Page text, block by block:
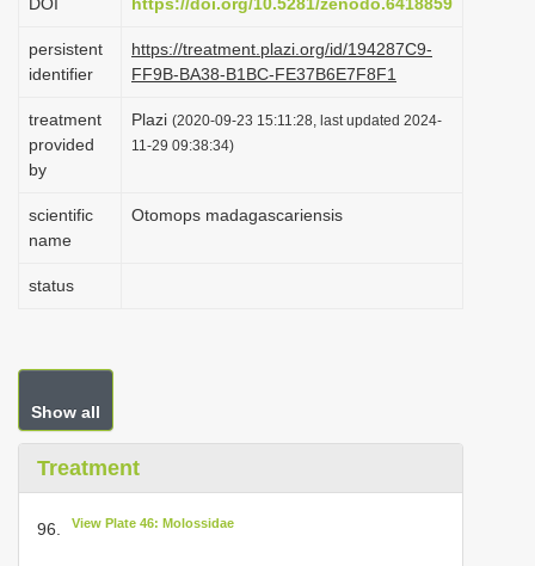
persistent
identifier
https://treatment.plazi.org/id/194287C9-
FF9B-BA38-B1BC-FE37B6E7F8F1
treatment
provided
by
Plazi (2020-09-23 15:11:28, last updated 2024-
11-29 09:38:34)
scientific
name
Otomops madagascariensis
status
Show all
Treatment
96. View Plate 46: Molossidae